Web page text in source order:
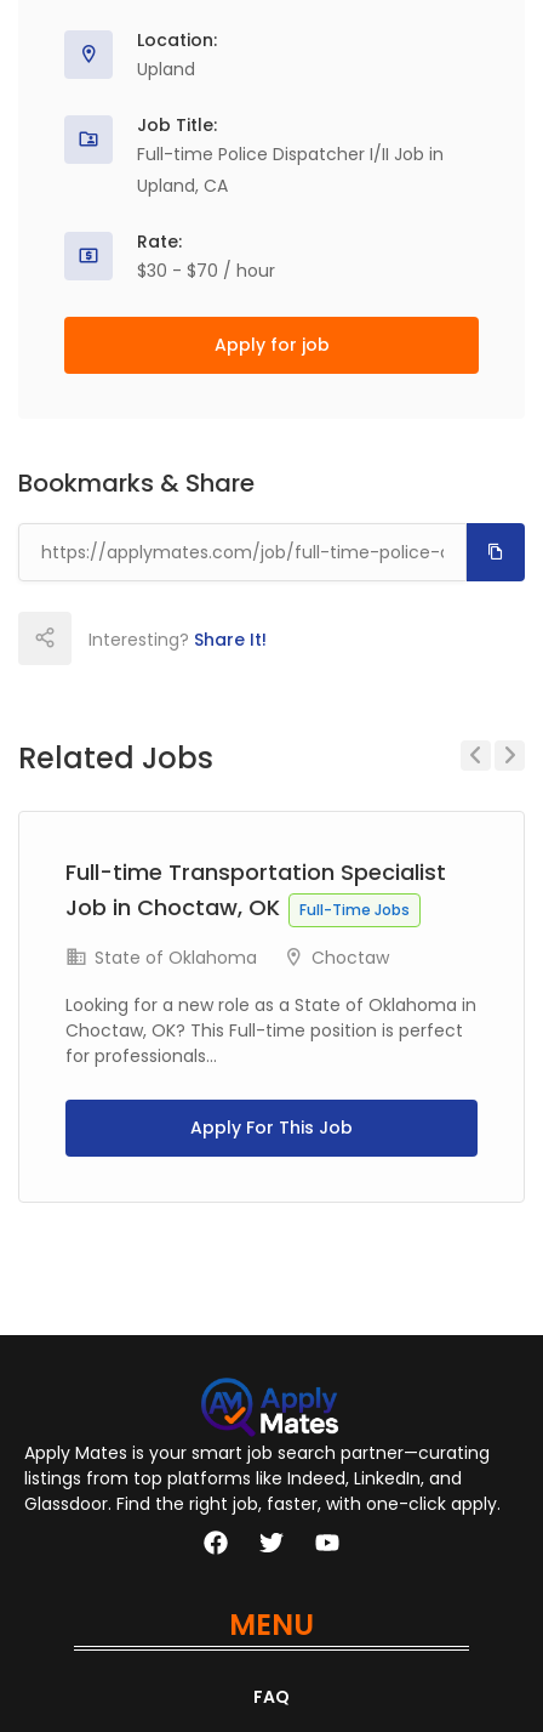
Location:
Upland
Job Title:
Full-time Police Dispatcher I/II Job in
Upland, CA
Rate:
$30 - $70 / hour
Apply for job
Bookmarks & Share
Interesting? Share It!
Related Jobs
Full-time Transportation Specialist
Job in Choctaw, OK
Full-Time Jobs
State of Oklahoma
Choctaw
Looking for a new role as a State of Oklahoma in
Choctaw, OK? This Full-time position is perfect
for professionals...
Apply For This Job
Apply Mates is your smart job search partner—curating
listings from top platforms like Indeed, LinkedIn, and
Glassdoor. Find the right job, faster, with one-click apply.
MENU
FAQ